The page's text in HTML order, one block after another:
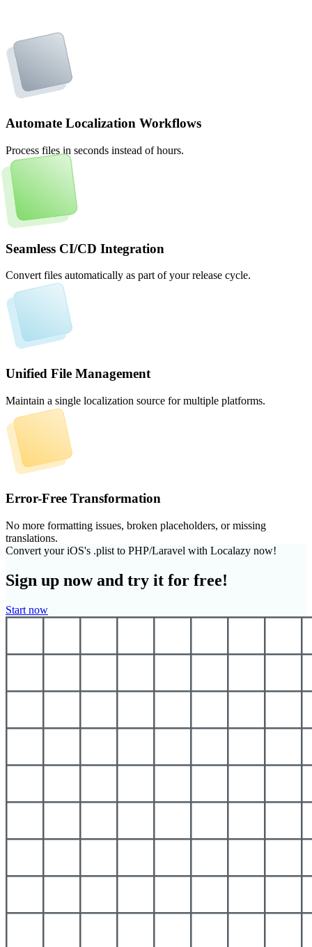
Automate Localization Workflows
Process files in seconds instead of hours.
Seamless CI/CD Integration
Convert files automatically as part of your release cycle.
Unified File Management
Maintain a single localization source for multiple platforms.
Error-Free Transformation
No more formatting issues, broken placeholders, or missing
translations.
Convert your iOS's .plist to PHP/Laravel with Localazy now!
Sign up now and try it for free!
Start now